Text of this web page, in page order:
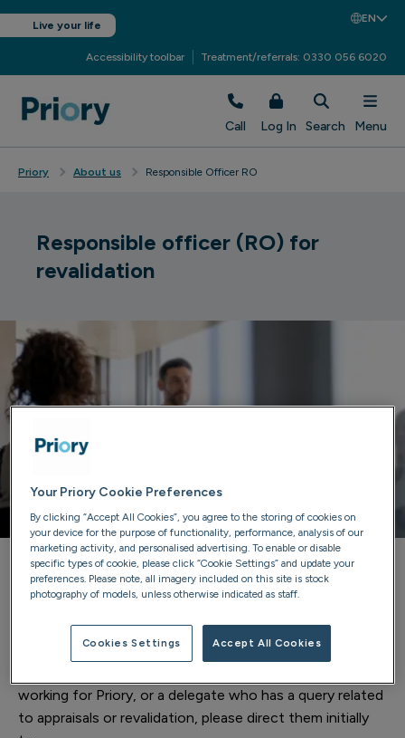
Live your life
EN
Accessibility toolbar Treatment/referrals: 0330 056 6020
Call Log In Search Menu
Priory About us Responsible Officer RO
Responsible officer (RO) for
revalidation
RO for revalidation for Priory
Dr Adrian Cree is the RO for revalidation for Priory.
working for Priory, or a delegate who has a query related
to appraisals or revalidation, please direct them initially
Your Priory Cookie Preferences
By clicking “Accept All Cookies”, you agree to the storing of cookies on
your device for the purpose of functionality, performance, analysis of our
marketing activity, and personalised advertising. To enable or disable
specific types of cookie, please click “Cookie Settings” and update your
preferences. Please note, all imagery included on this site is stock
photography of models, unless otherwise indicated as staff.
Cookies Settings Accept All Cookies